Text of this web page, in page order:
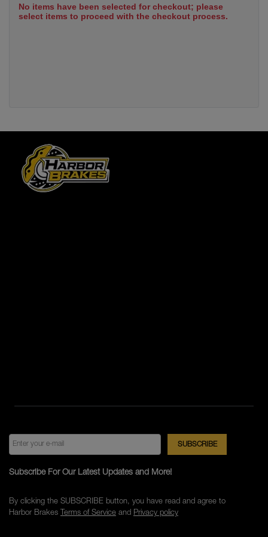
No items have been selected for checkout; please
select items to proceed with the checkout process.
Subscribe For Our Latest Updates and More!
By clicking the SUBSCRIBE button, you have read and agree to
Harbor Brakes Terms of Serviceand Privacy policy